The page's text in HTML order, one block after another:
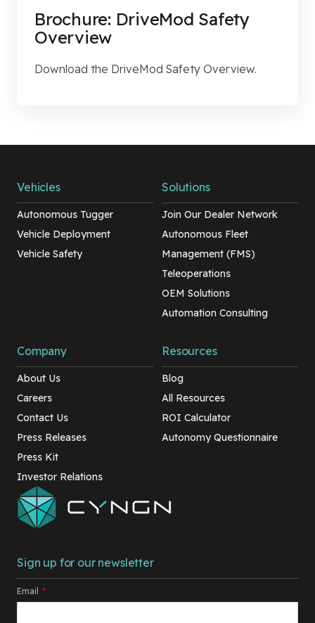
Brochure: DriveMod Safety
Overview
Download the DriveMod Safety Overview.
Sign up for our newsletter
Email *
Vehicles
Autonomous Tugger
Vehicle Deployment
Vehicle Safety
Solutions
Join Our Dealer Network
Autonomous Fleet
Management (FMS)
Teleoperations
OEM Solutions
Automation Consulting
Company
About Us
Careers
Contact Us
Press Releases
Press Kit
Investor Relations
Resources
Blog
All Resources
ROI Calculator
Autonomy Questionnaire